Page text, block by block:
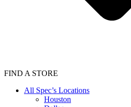
FIND A STORE
All Spec’s Locations
Houston